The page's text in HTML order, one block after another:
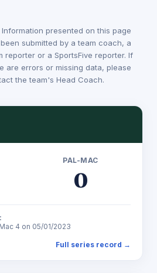
Information presented on this page
submitted by a team coach, a
reporter or a SportsFive reporter. If
are errors or missing data, please
the team's Head Coach.
PAL-MAC
0
4 on 05/01/2023
Full series record →